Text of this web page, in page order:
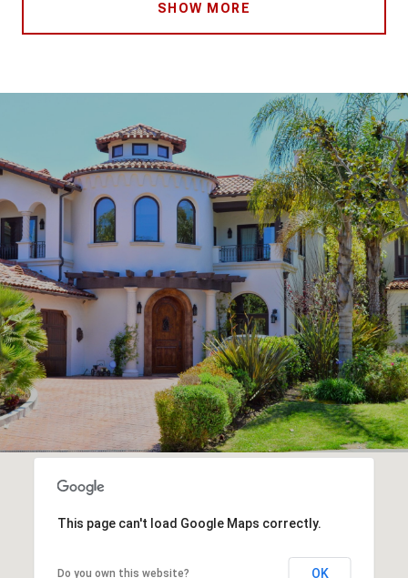
SHOW MORE
This page can't load Google Maps correctly.
Do you own this website? OK